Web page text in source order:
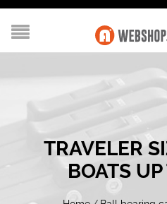
TRAVELER
BOATS